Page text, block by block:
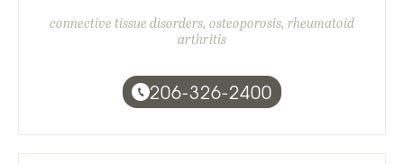
connective tissue disorders, osteoporosis, rheumatoid
arthritis
206-326-2400